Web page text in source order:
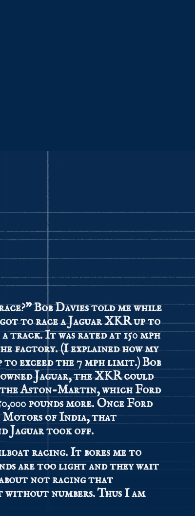
Bob Davies told me while
to race a Jaguar XKR up to
track. It was rated at 150 mph
factory. (I explained how my
to exceed the 7 mph limit.) Bob
Jaguar, the XKR could
Aston-Martin, which Ford
pounds more. Once Ford
Motors of India, that
Jaguar took off.
racing. It bores me to
are too light and they wait
about not racing that
numbers. Thus I am